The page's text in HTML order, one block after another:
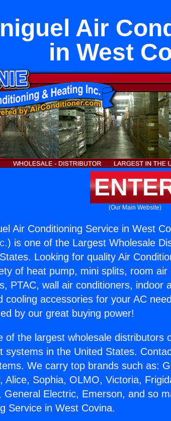
Air
in West
(Our Main Website)
Air Conditioning Service in West
) is one of the Largest Wholesale
Looking for quality Air
of heat pump, mini splits, room
PTAC, wall air conditioners, indoor
cooling accessories for your AC
by our great buying power!
of the largest wholesale distributors
systems in the United States.
We carry top brands such as:
Alice, Sophia, OLMO, Victoria,
General Electric, Emerson, and so
Service in West Covina.